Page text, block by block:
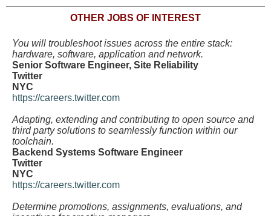
OTHER JOBS OF INTEREST
You will troubleshoot issues across the entire stack:
hardware, software, application and network.
Senior Software Engineer, Site Reliability
Twitter
NYC
https://careers.twitter.com
Adapting, extending and contributing to open source and
third party solutions to seamlessly function within our
toolchain.
Backend Systems Software Engineer
Twitter
NYC
https://careers.twitter.com
Determine promotions, assignments, evaluations, and